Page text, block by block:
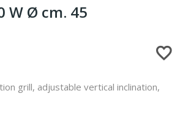
W Ø cm. 45
grill, adjustable vertical inclination,